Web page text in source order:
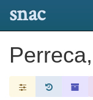
snac